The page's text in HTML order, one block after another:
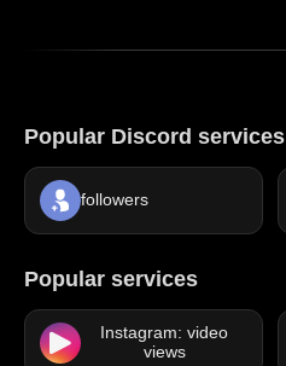
Popular Discord services
followers
Popular services
Instagram: video
views